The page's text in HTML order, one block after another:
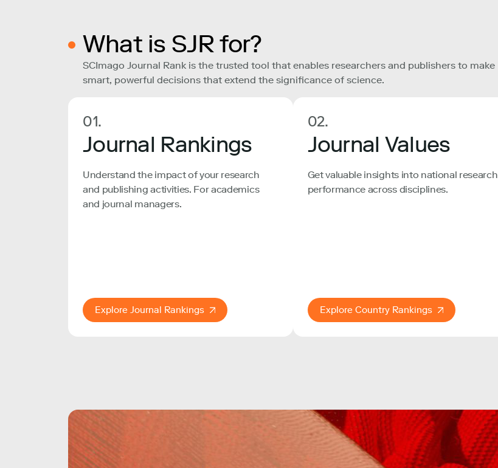
What is SJR for?
SCImago Journal Rank is the trusted tool that enables researchers and publishers to make
smart, powerful decisions that extend the significance of science.
01.
Journal Rankings
Understand the impact of your research
and publishing activities. For academics
and journal managers.
Explore Journal Rankings
02.
Journal Values
Get valuable insights into national research
performance across disciplines.
Explore Country Rankings